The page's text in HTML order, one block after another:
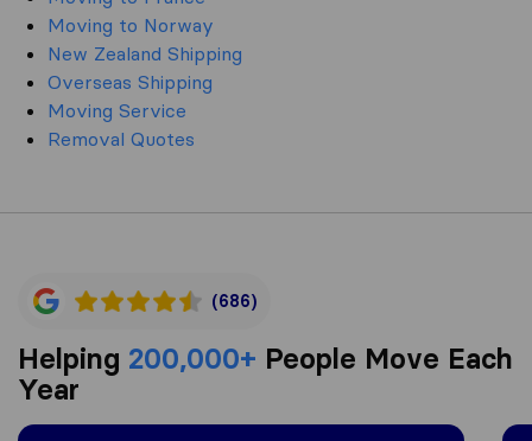
Moving to Norway
New Zealand Shipping
Overseas Shipping
Moving Service
Removal Quotes
(686)
Helping 200,000+ People Move Each
Year